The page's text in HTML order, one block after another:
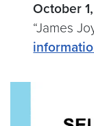
October
“James